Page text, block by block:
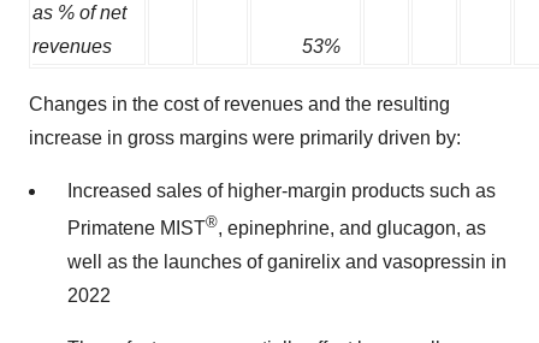
as % of net
revenues
53%
Changes in the cost of revenues and the resulting
increase in gross margins were primarily driven by:
Increased sales of higher-margin products such as
Primatene MIST®, epinephrine, and glucagon, as
well as the launches of ganirelix and vasopressin in
2022